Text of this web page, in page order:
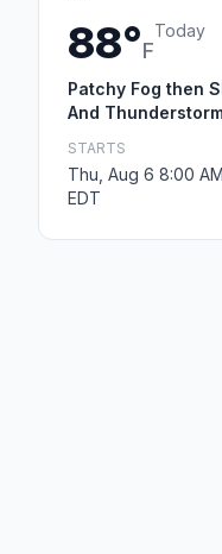
88°F
Today
Patchy Fog then
And
STARTS
Thu, Aug 6 8:00 AM
EDT